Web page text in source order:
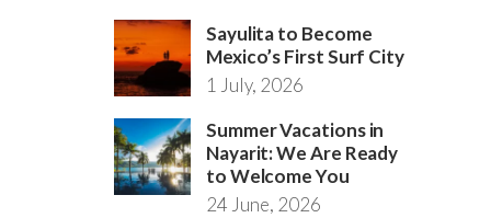
Sayulita to Become
Mexico’s First Surf City
1 July, 2026
Summer Vacations in
Nayarit: We Are Ready
to Welcome You
24 June, 2026